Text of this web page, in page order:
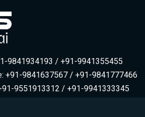
9841934193 / +91-9941355455
+91-9841637567 / +91-9841777466
9551913312 / +91-9941333345